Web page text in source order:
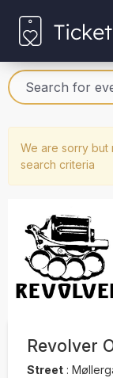
We are sorry but
search criteria
Revolver
Street :